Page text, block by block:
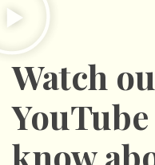
Watch
know